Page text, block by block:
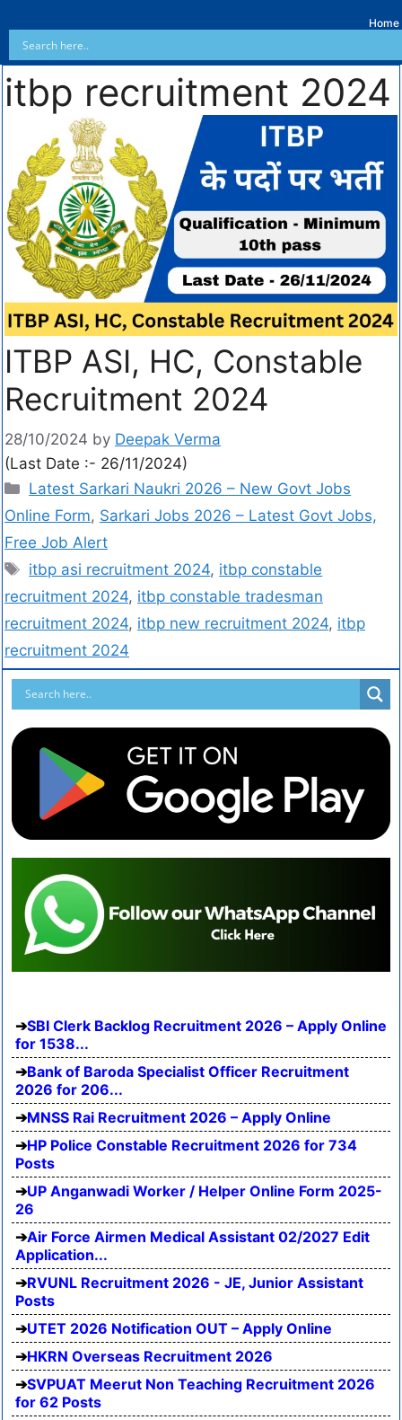
Home
itbp recruitment 2024
ITBP ASI, HC, Constable
Recruitment 2024
28/10/2024 by Deepak Verma
(Last Date :- 26/11/2024)
Latest Sarkari Naukri 2026 – New Govt Jobs
Online Form, Sarkari Jobs 2026 – Latest Govt Jobs,
Free Job Alert
itbp asi recruitment 2024, itbp constable
recruitment 2024, itbp constable tradesman
recruitment 2024, itbp new recruitment 2024, itbp
recruitment 2024
SBI Clerk Backlog Recruitment 2026 – Apply Online
for 1538...
Bank of Baroda Specialist Officer Recruitment
2026 for 206...
MNSS Rai Recruitment 2026 – Apply Online
HP Police Constable Recruitment 2026 for 734
Posts
UP Anganwadi Worker / Helper Online Form 2025-
26
Air Force Airmen Medical Assistant 02/2027 Edit
Application...
RVUNL Recruitment 2026 - JE, Junior Assistant
Posts
UTET 2026 Notification OUT – Apply Online
HKRN Overseas Recruitment 2026
SVPUAT Meerut Non Teaching Recruitment 2026
for 62 Posts